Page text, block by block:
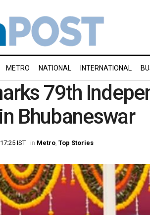
METRO NATIONAL INTERNATIONAL
79th
Bhubaneswar
IST in Metro Top Stories